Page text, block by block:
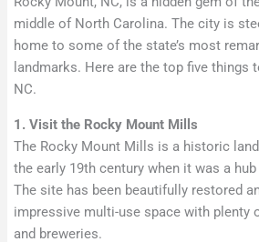
middle of North Carolina. The city is
home to some of the state’s most
landmarks. Here are the top five things
NC.
1. Visit the Rocky Mount Mills
The Rocky Mount Mills is a historic
the early 19th century when it was a
The site has been beautifully restored
impressive multi-use space with plenty
and breweries.